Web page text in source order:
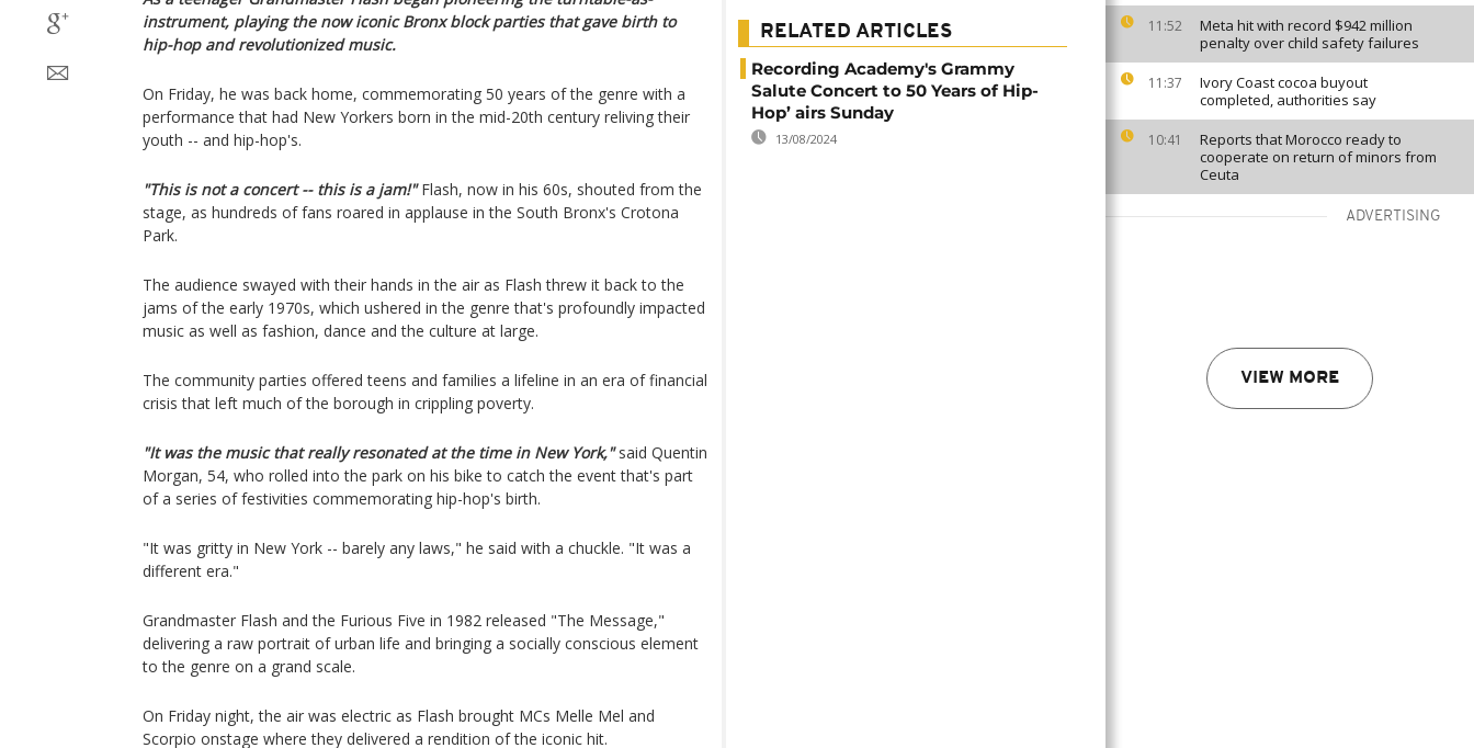
11:52
Meta hit with record $942 million
penalty over child safety failures
11:37
Ivory Coast cocoa buyout
completed, authorities say
10:41
Reports that Morocco ready to
cooperate on return of minors from
Ceuta
ADVERTISING
VIEW MORE
instrument, playing the now iconic Bronx block parties that gave birth to
hip-hop and revolutionized music.
On Friday, he was back home, commemorating 50 years of the genre with a
performance that had New Yorkers born in the mid-20th century reliving their
youth -- and hip-hop's.
"This is not a concert -- this is a jam!"Flash, now in his 60s, shouted from the
stage, as hundreds of fans roared in applause in the South Bronx's Crotona
Park.
The audience swayed with their hands in the air as Flash threw it back to the
jams of the early 1970s, which ushered in the genre that's profoundly impacted
music as well as fashion, dance and the culture at large.
The community parties offered teens and families a lifeline in an era of financial
crisis that left much of the borough in crippling poverty.
"It was the music that really resonated at the time in New York,"said Quentin
Morgan, 54, who rolled into the park on his bike to catch the event that's part
of a series of festivities commemorating hip-hop's birth.
"It was gritty in New York -- barely any laws," he said with a chuckle. "It was a
different era."
Grandmaster Flash and the Furious Five in 1982 released "The Message,"
delivering a raw portrait of urban life and bringing a socially conscious element
to the genre on a grand scale.
On Friday night, the air was electric as Flash brought MCs Melle Mel and
Scorpio onstage where they delivered a rendition of the iconic hit.
RELATED ARTICLES
Recording Academy's Grammy
Salute Concert to 50 Years of Hip-
Hop’ airs Sunday
13/08/2024